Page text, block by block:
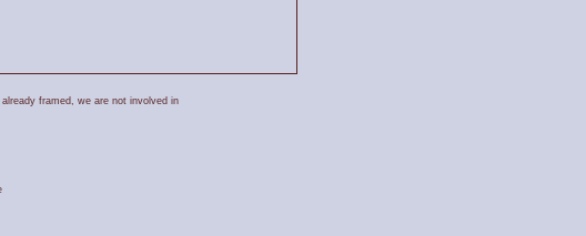
framed, we are not involved in